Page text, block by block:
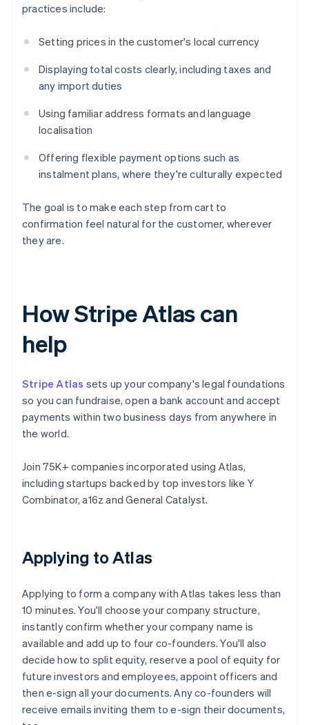
practices include:
Setting prices in the customer's local currency
Displaying total costs clearly, including taxes and
any import duties
Using familiar address formats and language
localisation
Offering flexible payment options such as
instalment plans, where they're culturally expected
The goal is to make each step from cart to
confirmation feel natural for the customer, wherever
they are.
How Stripe Atlas can
help
Stripe Atlas sets up your company's legal foundations
so you can fundraise, open a bank account and accept
payments within two business days from anywhere in
the world.
Join 75K+ companies incorporated using Atlas,
including startups backed by top investors like Y
Combinator, a16z and General Catalyst.
Applying to Atlas
Applying to form a company with Atlas takes less than
10 minutes. You'll choose your company structure,
instantly confirm whether your company name is
available and add up to four co-founders. You'll also
decide how to split equity, reserve a pool of equity for
future investors and employees, appoint officers and
then e-sign all your documents. Any co-founders will
receive emails inviting them to e-sign their documents,